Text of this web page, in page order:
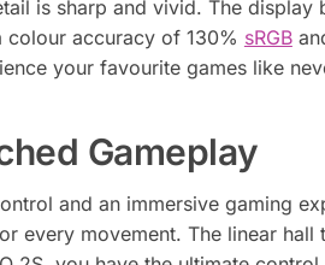
is sharp and vivid. The
colour accuracy of 130% sRGB
your favourite games like
Gameplay
and an immersive gaming
every movement. The linear